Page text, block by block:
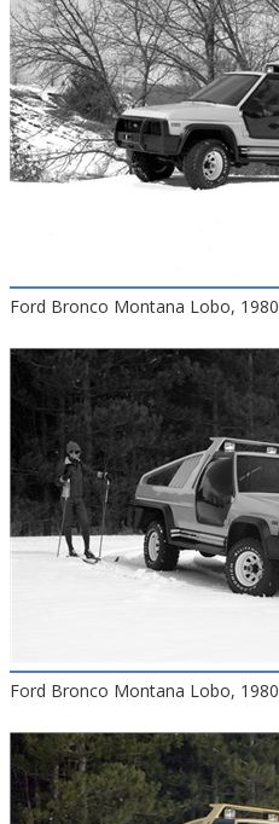
Ford Bronco Montana Lobo, 1980
Ford Bronco Montana Lobo, 1980